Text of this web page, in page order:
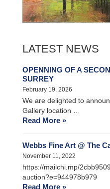
LATEST NEWS
OPENNING OF A
SURREY
February 19, 2026
We are delighted to
Gallery location …
Read More »
Webbs Fine Art @ The
November 11, 2022
https://mailchi.mp/
auction?e=944978b979
Read More »